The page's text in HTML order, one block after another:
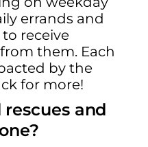
errands and
to receive
them. Each
by the
for more!
and